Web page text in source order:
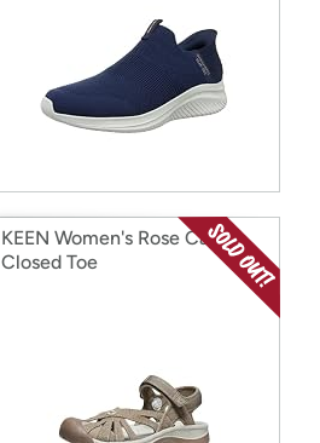
KEEN Women's Rose Casual
Closed Toe